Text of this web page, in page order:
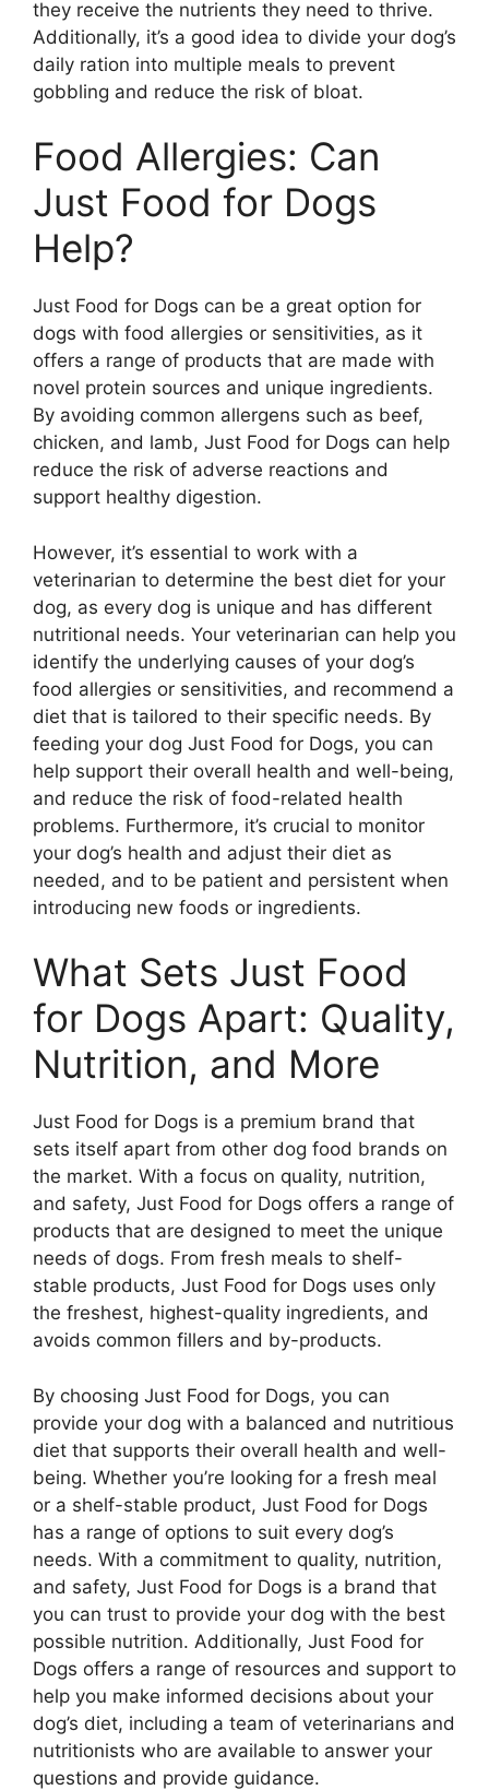
they receive the nutrients they need to thrive.
Additionally, it’s a good idea to divide your dog’s
daily ration into multiple meals to prevent
gobbling and reduce the risk of bloat.
Food Allergies: Can
Just Food for Dogs
Help?
Just Food for Dogs can be a great option for
dogs with food allergies or sensitivities, as it
offers a range of products that are made with
novel protein sources and unique ingredients.
By avoiding common allergens such as beef,
chicken, and lamb, Just Food for Dogs can help
reduce the risk of adverse reactions and
support healthy digestion.
However, it’s essential to work with a
veterinarian to determine the best diet for your
dog, as every dog is unique and has different
nutritional needs. Your veterinarian can help you
identify the underlying causes of your dog’s
food allergies or sensitivities, and recommend a
diet that is tailored to their specific needs. By
feeding your dog Just Food for Dogs, you can
help support their overall health and well-being,
and reduce the risk of food-related health
problems. Furthermore, it’s crucial to monitor
your dog’s health and adjust their diet as
needed, and to be patient and persistent when
introducing new foods or ingredients.
What Sets Just Food
for Dogs Apart: Quality,
Nutrition, and More
Just Food for Dogs is a premium brand that
sets itself apart from other dog food brands on
the market. With a focus on quality, nutrition,
and safety, Just Food for Dogs offers a range of
products that are designed to meet the unique
needs of dogs. From fresh meals to shelf-
stable products, Just Food for Dogs uses only
the freshest, highest-quality ingredients, and
avoids common fillers and by-products.
By choosing Just Food for Dogs, you can
provide your dog with a balanced and nutritious
diet that supports their overall health and well-
being. Whether you’re looking for a fresh meal
or a shelf-stable product, Just Food for Dogs
has a range of options to suit every dog’s
needs. With a commitment to quality, nutrition,
and safety, Just Food for Dogs is a brand that
you can trust to provide your dog with the best
possible nutrition. Additionally, Just Food for
Dogs offers a range of resources and support to
help you make informed decisions about your
dog’s diet, including a team of veterinarians and
nutritionists who are available to answer your
questions and provide guidance.